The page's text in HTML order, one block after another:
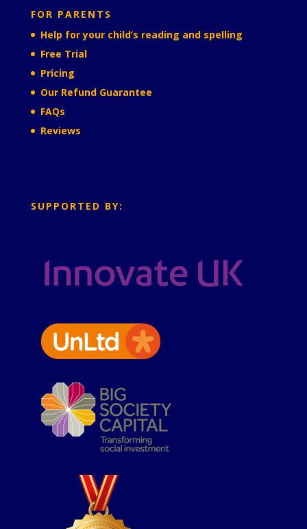
FOR PARENTS
Help for your child’s reading and spelling
Free Trial
Pricing
Our Refund Guarantee
FAQs
Reviews
SUPPORTED BY: